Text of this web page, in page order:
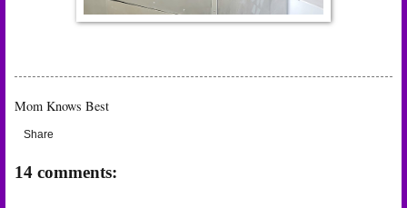
Mom Knows Best
Share
14 comments: